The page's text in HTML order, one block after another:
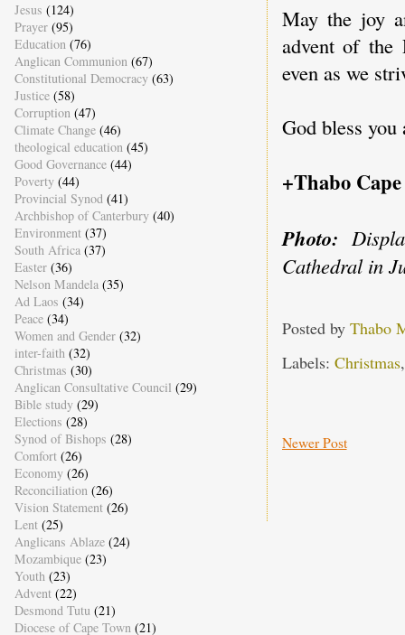
May the joy
advent of the
even as we
God bless you
+Thabo
Photo:
Cathedral in
Posted by Thabo
Labels: Christmas
Newer Post
Jesus (124)
Prayer (95)
Education (76)
Anglican Communion (67)
Constitutional Democracy (63)
Justice (58)
Corruption (47)
Climate Change (46)
theological education (45)
Good Governance (44)
Poverty (44)
Provincial Synod (41)
Archbishop of Canterbury (40)
Environment (37)
South Africa (37)
Easter (36)
Nelson Mandela (35)
Ad Laos (34)
Peace (34)
Women and Gender (32)
inter-faith (32)
Christmas (30)
Anglican Consultative Council (29)
Bible study (29)
Elections (28)
Synod of Bishops (28)
Comfort (26)
Economy (26)
Reconciliation (26)
Vision Statement (26)
Lent (25)
Anglicans Ablaze (24)
Mozambique (23)
Youth (23)
Advent (22)
Desmond Tutu (21)
Diocese of Cape Town (21)